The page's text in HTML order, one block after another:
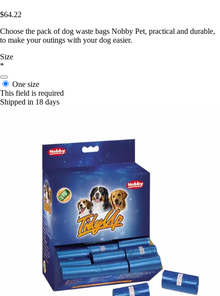
$64.22
Choose the pack of dog waste bags Nobby Pet, practical and durable,
to make your outings with your dog easier.
Size
*
One size
This field is required
Shipped in 18 days